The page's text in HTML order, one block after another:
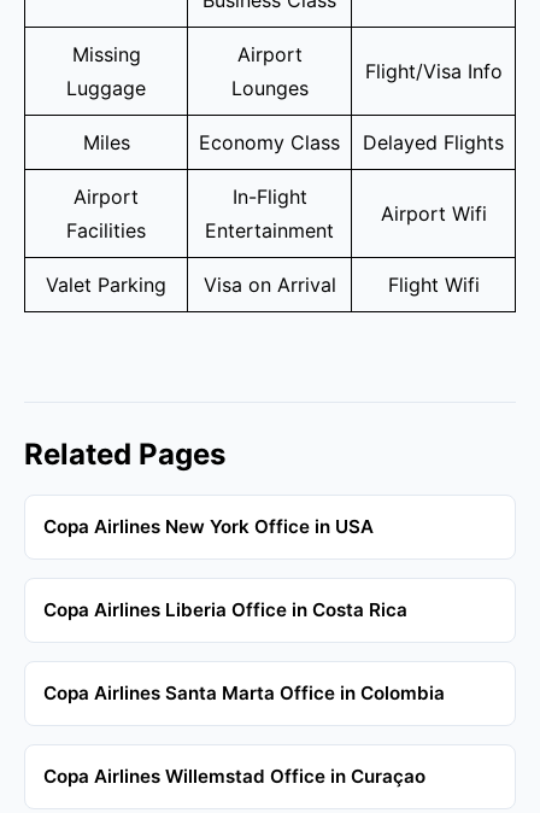
Missing
Luggage
Airport
Lounges
Flight/Visa Info
Miles Economy Class Delayed Flights
Airport
Facilities
In-Flight
Entertainment
Airport Wifi
Valet Parking Visa on Arrival Flight Wifi
Related Pages
Copa Airlines New York Office in USA
Copa Airlines Liberia Office in Costa Rica
Copa Airlines Santa Marta Office in Colombia
Copa Airlines Willemstad Office in Curaçao